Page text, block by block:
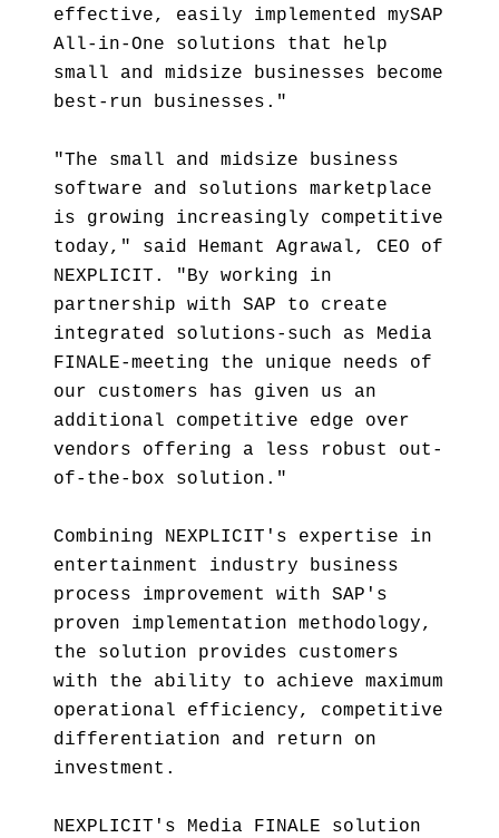
effective, easily implemented mySAP
All-in-One solutions that help
small and midsize businesses become
best-run businesses."
"The small and midsize business
software and solutions marketplace
is growing increasingly competitive
today," said Hemant Agrawal, CEO of
NEXPLICIT. "By working in
partnership with SAP to create
integrated solutions-such as Media
FINALE-meeting the unique needs of
our customers has given us an
additional competitive edge over
vendors offering a less robust out-
of-the-box solution."
Combining NEXPLICIT's expertise in
entertainment industry business
process improvement with SAP's
proven implementation methodology,
the solution provides customers
with the ability to achieve maximum
operational efficiency, competitive
differentiation and return on
investment.
NEXPLICIT's Media FINALE solution